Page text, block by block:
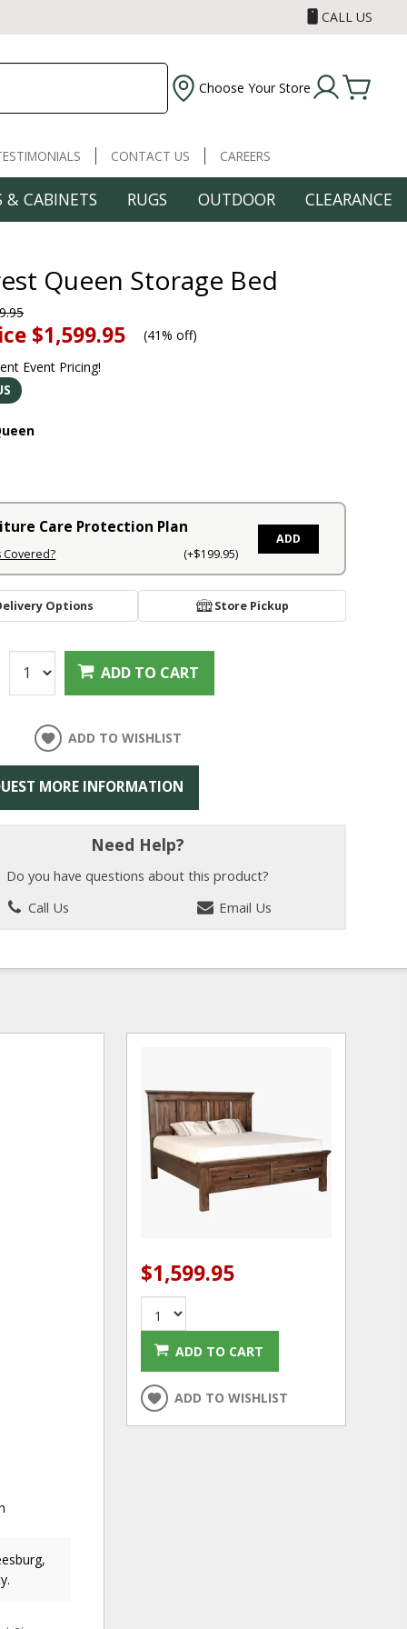
CALL US
Choose Your Store
CONTACT US CAREERS
& CABINETS RUGS OUTDOOR CLEARANCE
Queen Storage Bed
$1,599.95 (41% off)
Event Pricing!
Care Protection Plan
Covered? (+$199.95)
ADD
Options Store Pickup
ADD TO CART
ADD TO WISHLIST
MORE INFORMATION
Need Help?
Do you have questions about this product?
Call Us
Email Us
$1,599.95
ADD TO CART
ADD TO WISHLIST